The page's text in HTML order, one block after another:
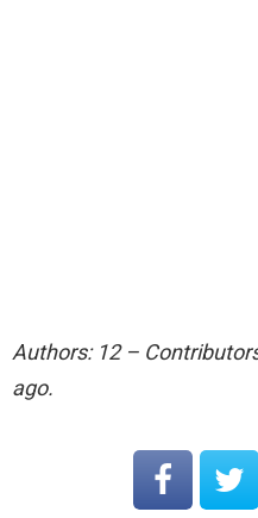
Authors: 12 –
ago.